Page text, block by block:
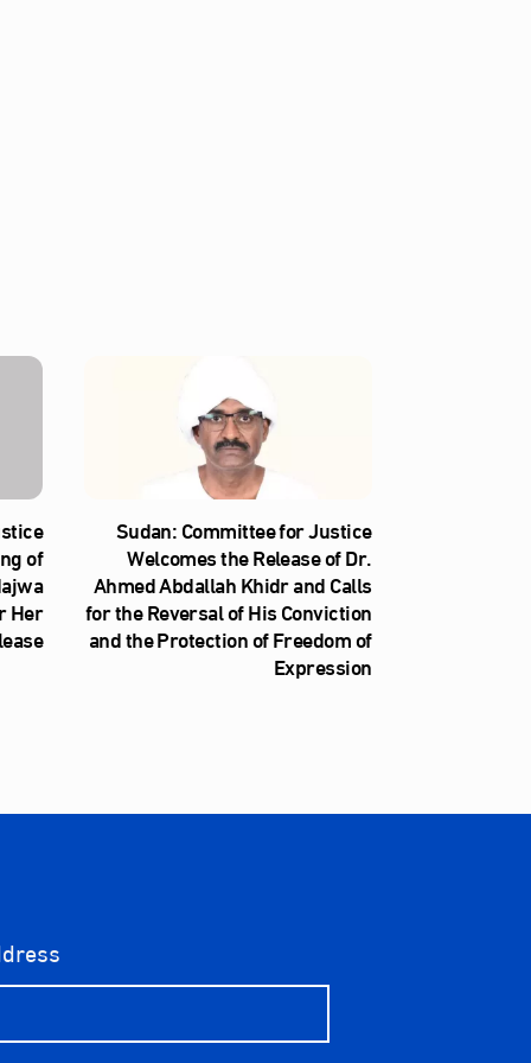
of
Her
Sudan: Committee for Justice
Welcomes the Release of Dr.
Ahmed Abdallah Khidr and Calls
for the Reversal of His Conviction
and the Protection of Freedom of
Expression